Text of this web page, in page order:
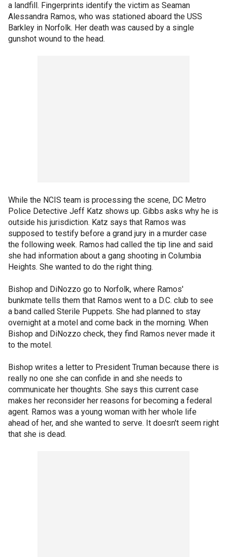
a landfill. Fingerprints identify the victim as Seaman
Alessandra Ramos, who was stationed aboard the USS
Barkley in Norfolk. Her death was caused by a single
gunshot wound to the head.
While the NCIS team is processing the scene, DC Metro
Police Detective Jeff Katz shows up. Gibbs asks why he is
outside his jurisdiction. Katz says that Ramos was
supposed to testify before a grand jury in a murder case
the following week. Ramos had called the tip line and said
she had information about a gang shooting in Columbia
Heights. She wanted to do the right thing.
Bishop and DiNozzo go to Norfolk, where Ramos'
bunkmate tells them that Ramos went to a D.C. club to see
a band called Sterile Puppets. She had planned to stay
overnight at a motel and come back in the morning. When
Bishop and DiNozzo check, they find Ramos never made it
to the motel.
Bishop writes a letter to President Truman because there is
really no one she can confide in and she needs to
communicate her thoughts. She says this current case
makes her reconsider her reasons for becoming a federal
agent. Ramos was a young woman with her whole life
ahead of her, and she wanted to serve. It doesn't seem right
that she is dead.